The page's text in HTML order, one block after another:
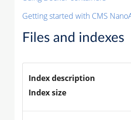
Getting started with CMS
Files and indexes
Index description
Index size